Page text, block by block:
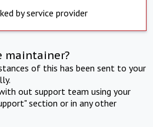
by service provider
maintainer?
of this has been sent to your
out support team using your
section or in any other